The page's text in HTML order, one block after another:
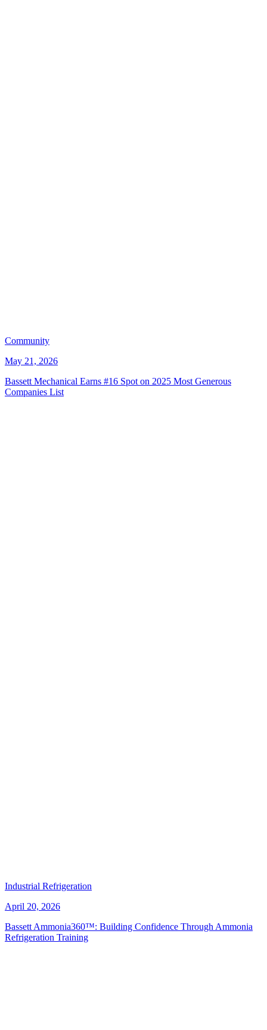
Community
May 21, 2026
Bassett Mechanical Earns #16 Spot on 2025 Most Generous
Companies List
Industrial Refrigeration
April 20, 2026
Bassett Ammonia360™: Building Confidence Through Ammonia
Refrigeration Training